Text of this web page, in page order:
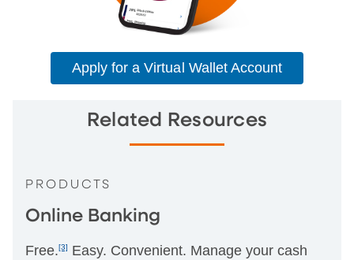
Apply for a Virtual Wallet Account
Related Resources
PRODUCTS
Online Banking
Free.[3]
Easy. Convenient. Manage your cash